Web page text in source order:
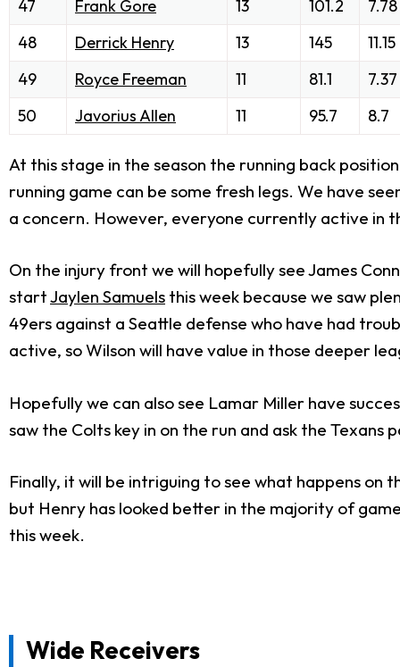
47 Frank Gore 13 101.2
7.78
48
Derrick Henry 13 145
11.15
49
Royce Freeman 11 81.1
7.37
50
Javorius Allen 11 95.7 8.7
At this stage in the season the running back
running game can be some fresh legs. We have
a concern. However, everyone currently active in
On the injury front we will hopefully see James
startJaylen Samuels this week because we saw
49ers against a Seattle defense who have had
active, so Wilson will have value in those deeper
Hopefully we can also see Lamar Miller have
saw the Colts key in on the run and ask the
Finally, it will be intriguing to see what happens on
but Henry has looked better in the majority of
this week.
Wide Receivers